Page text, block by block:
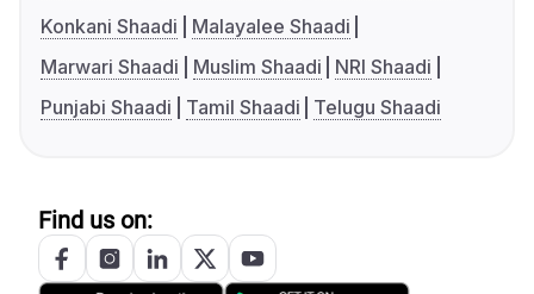
Konkani Shaadi
Malayalee Shaadi
Marwari Shaadi
Muslim Shaadi
NRI Shaadi
Punjabi Shaadi
Tamil Shaadi Telugu Shaadi
Find us on: